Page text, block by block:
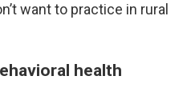
want to practice in rural
health